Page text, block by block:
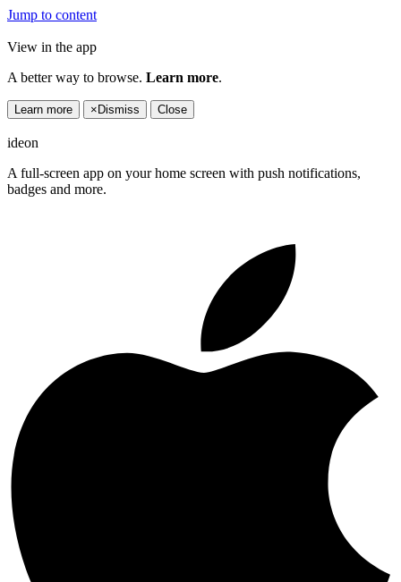
Jump to content
View in the app
A better way to browse. Learn more.
Learn more × Dismiss Close
ideon
A full-screen app on your home screen with push notifications,
badges and more.